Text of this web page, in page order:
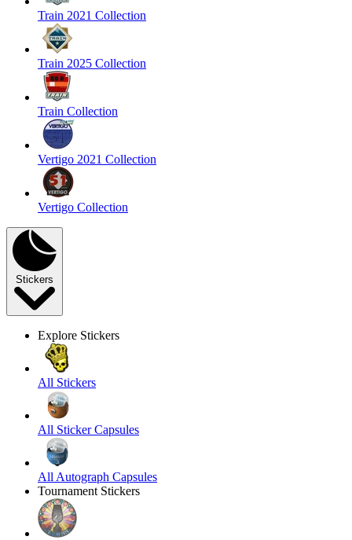
Train 2021 Collection
Train 2025 Collection
Train Collection
Vertigo 2021 Collection
Vertigo Collection
Stickers
Explore Stickers
All Stickers
All Sticker Capsules
All Autograph Capsules
Tournament Stickers